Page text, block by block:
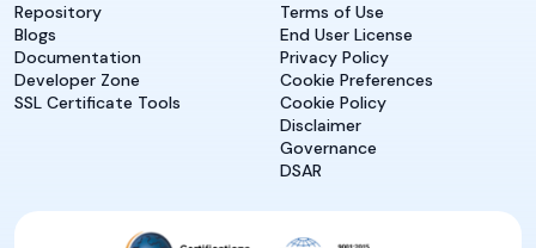
Repository
Blogs
Documentation
Developer Zone
SSL Certificate Tools
Terms of Use
End User License
Privacy Policy
Cookie Preferences
Cookie Policy
Disclaimer
Governance
DSAR